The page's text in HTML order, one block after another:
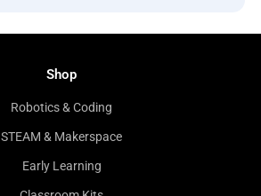
Shop
Robotics & Coding
STEAM & Makerspace
Early Learning